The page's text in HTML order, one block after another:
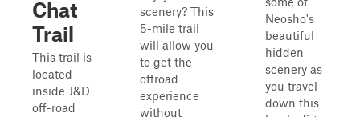
Chat
Trail
This trail is
located
inside J&D
off-road
scenery? This
5-mile trail
will allow you
to get the
offroad
experience
without
Neosho's
beautiful
hidden
scenery as
you travel
down this